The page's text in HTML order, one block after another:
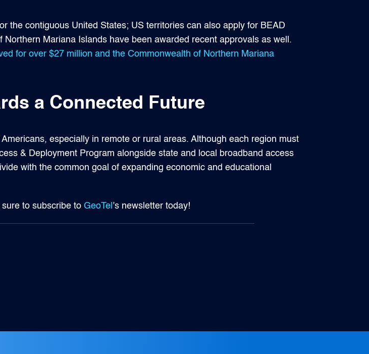
the contiguous United States; US territories can also apply for BEAD
Mariana Islands have been awarded recent approvals as well.
for over $27 million and the Commonwealth of Northern Mariana
a Connected Future
especially in remote or rural areas. Although each region must
& Deployment Program alongside state and local broadband access
with the common goal of expanding economic and educational
to subscribe to GeoTel ’s newsletter today!